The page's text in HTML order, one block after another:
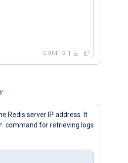
CONFIG
Redis server IP address. It
command for retrieving logs